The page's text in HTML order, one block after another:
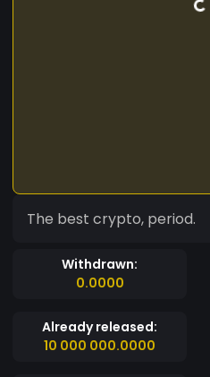
The best crypto, period.
Withdrawn:
0.0000
Already released:
10 000 000.0000